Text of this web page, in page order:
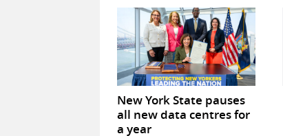
New York State pauses
all new data centres for
a year